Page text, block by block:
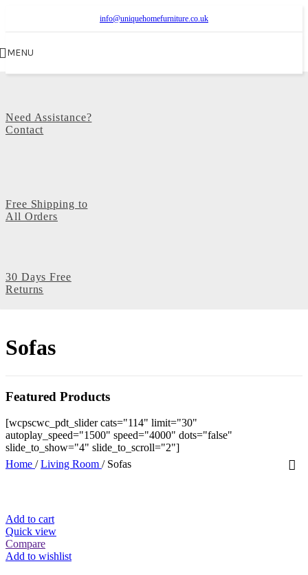
info@uniquehomefurniture.co.uk
MENU
Need Assistance?
Contact
Free Shipping to
All Orders
30 Days Free
Returns
Sofas
Featured Products
[wcpscwc_pdt_slider cats="114" limit="30"
autoplay_speed="1500" speed="4000" dots="false"
slide_to_show="4" slide_to_scroll="2"]
Home / Living Room / Sofas
Add to cart
Quick view
Compare
Add to wishlist